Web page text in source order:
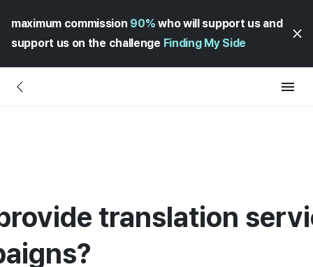
maximum commission 90% who will support us and
support us on the challenge Finding My Side
translation